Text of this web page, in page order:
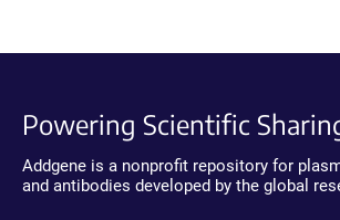
Powering Scientific
Addgene is a nonprofit repository for
and antibodies developed by the global